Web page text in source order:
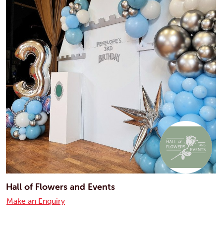
Hall of Flowers and Events
Make an Enquiry